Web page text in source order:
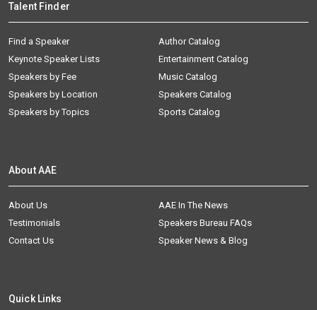
Talent Finder
Find a Speaker
Keynote Speaker Lists
Speakers by Fee
Speakers by Location
Speakers by Topics
Author Catalog
Entertainment Catalog
Music Catalog
Speakers Catalog
Sports Catalog
About AAE
About Us
AAE In The News
Testimonials
Speakers Bureau FAQs
Contact Us
Speaker News & Blog
Quick Links